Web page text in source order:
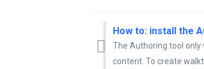
How to: install the
The Authoring tool only
content. To create